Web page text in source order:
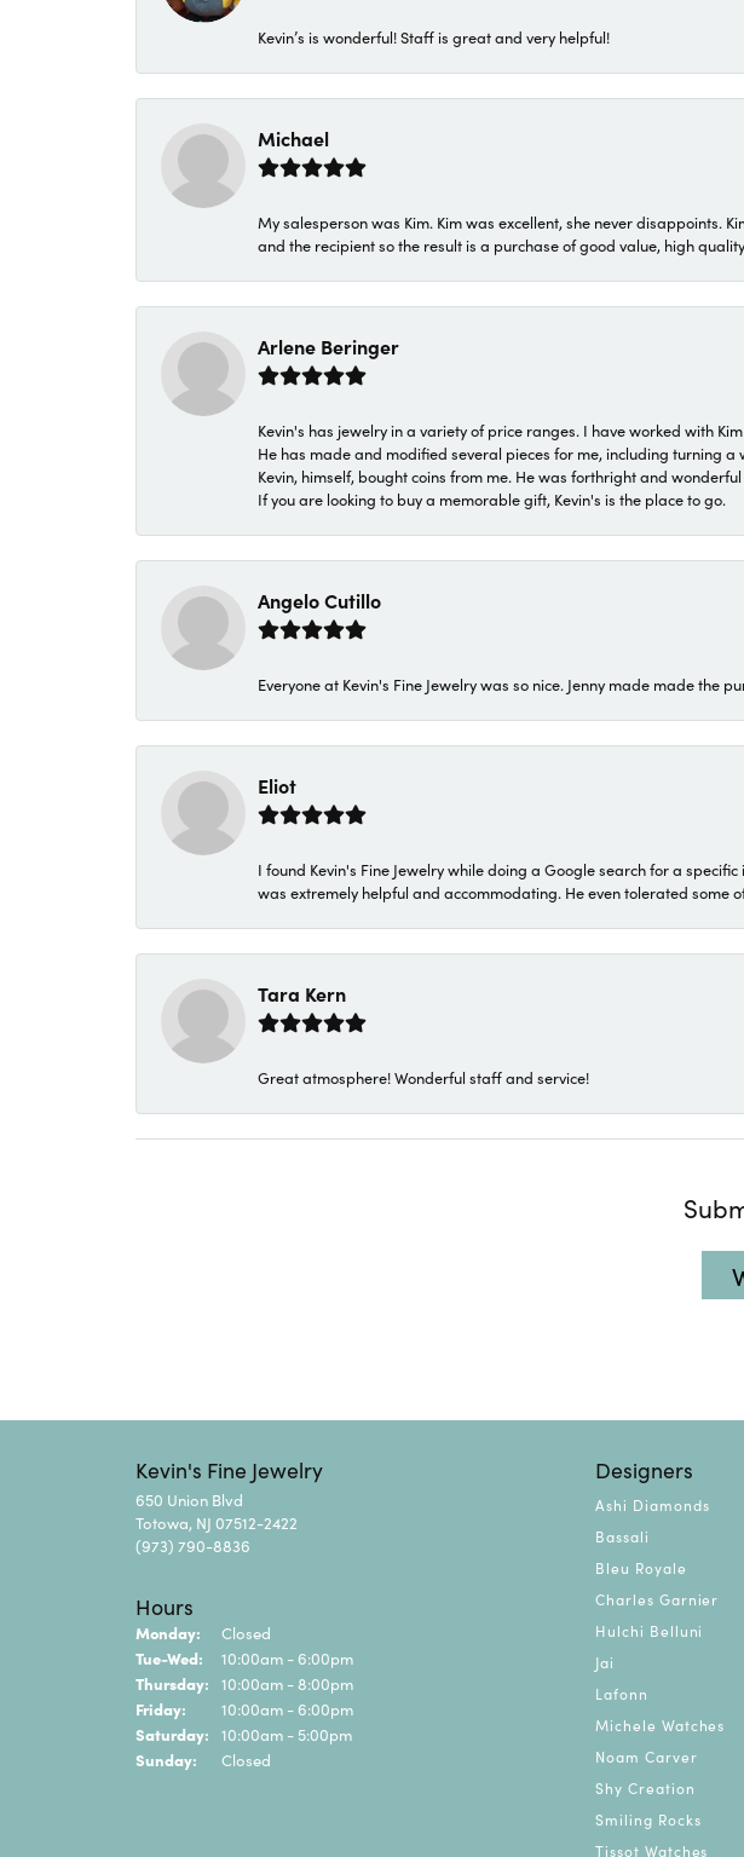
Kevin’s is wonderful! Staff is great and very helpful!
Michael
My salesperson was Kim. Kim was excellent, she never disappoints.
and the recipient so the result is a purchase of good value, high
Arlene Beringer
Kevin's has jewelry in a variety of price ranges. I have worked with
He has made and modified several pieces for me, including turning
Kevin, himself, bought coins from me. He was forthright and
If you are looking to buy a memorable gift, Kevin's is the place to go.
Angelo Cutillo
Everyone at Kevin's Fine Jewelry was so nice. Jenny made made the
Eliot
I found Kevin's Fine Jewelry while doing a Google search for a
was extremely helpful and accommodating. He even tolerated some
Tara Kern
Great atmosphere! Wonderful staff and service!
Kevin's Fine Jewelry
650 Union Blvd
Totowa, NJ 07512-2422
(973) 790-8836
Hours
Monday: Closed
Tue-Wed: Tuesday - Wednesday:
10:00am - 6:00pm
Thursday: 10:00am - 8:00pm
Friday: 10:00am - 6:00pm
Saturday: 10:00am - 5:00pm
Sunday: Closed
Designers
Ashi Diamonds
Bassali
Bleu Royale
Charles Garnier
Hulchi Belluni
Jai
Lafonn
Michele Watches
Noam Carver
Shy Creation
Smiling Rocks
Tissot Watches